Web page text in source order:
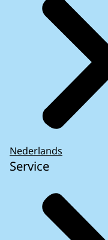
Nederlands
Service